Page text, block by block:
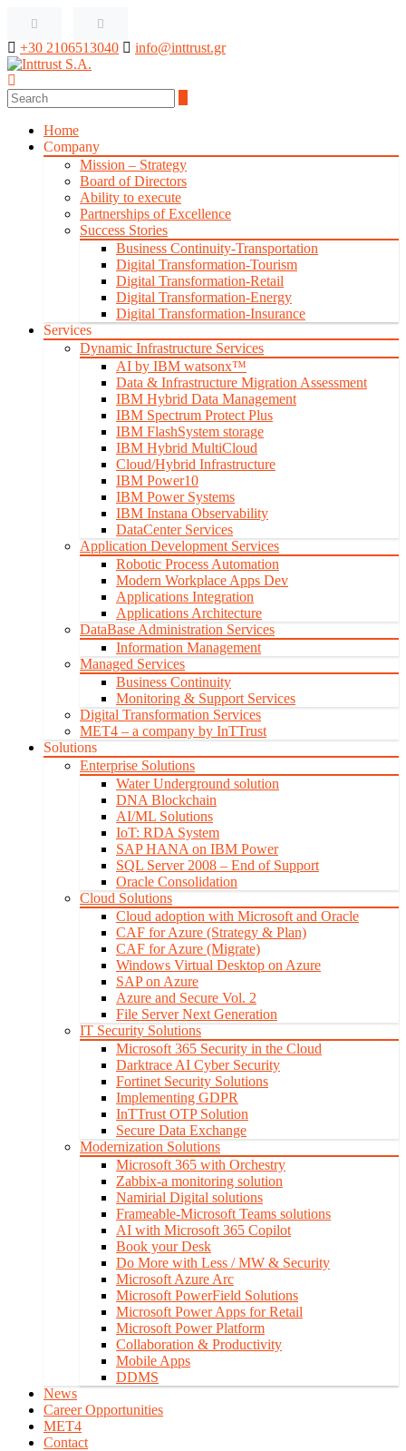
+30 2106513040 info@inttrust.gr
Home
Company
Mission – Strategy
Board of Directors
Ability to execute
Partnerships of Excellence
Success Stories
Business Continuity-Transportation
Digital Transformation-Tourism
Digital Transformation-Retail
Digital Transformation-Energy
Digital Transformation-Insurance
Services
Dynamic Infrastructure Services
AI by IBM watsonx™
Data & Infrastructure Migration Assessment
IBM Hybrid Data Management
IBM Spectrum Protect Plus
IBM FlashSystem storage
IBM Hybrid MultiCloud
Cloud/Hybrid Infrastructure
IBM Power10
IBM Power Systems
IBM Instana Observability
DataCenter Services
Application Development Services
Robotic Process Automation
Modern Workplace Apps Dev
Applications Integration
Applications Architecture
DataBase Administration Services
Information Management
Managed Services
Business Continuity
Monitoring & Support Services
Digital Transformation Services
MET4 – a company by InTTrust
Solutions
Enterprise Solutions
Water Underground solution
DNA Blockchain
AI/ML Solutions
IoT: RDA System
SAP HANA on IBM Power
SQL Server 2008 – End of Support
Oracle Consolidation
Cloud Solutions
Cloud adoption with Microsoft and Oracle
CAF for Azure (Strategy & Plan)
CAF for Azure (Migrate)
Windows Virtual Desktop on Azure
SAP on Azure
Azure and Secure Vol. 2
File Server Next Generation
IT Security Solutions
Microsoft 365 Security in the Cloud
Darktrace AI Cyber Security
Fortinet Security Solutions
Implementing GDPR
InTTrust OTP Solution
Secure Data Exchange
Modernization Solutions
Microsoft 365 with Orchestry
Zabbix-a monitoring solution
Namirial Digital solutions
Frameable-Microsoft Teams solutions
AI with Microsoft 365 Copilot
Book your Desk
Do More with Less / MW & Security
Microsoft Azure Arc
Microsoft PowerField Solutions
Microsoft Power Apps for Retail
Microsoft Power Platform
Collaboration & Productivity
Mobile Apps
DDMS
News
Career Opportunities
MET4
Contact